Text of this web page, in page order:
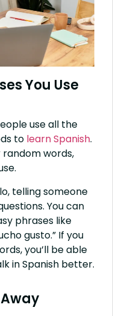
You Use
use all the
to learn Spanish.
words,
telling someone
You can
phrases like
gusto.” If you
you’ll be able
in Spanish better.